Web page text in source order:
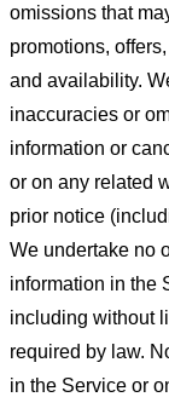
omissions that
promotions,
and availability.
inaccuracies or
information or
or on any related
prior notice
We undertake no
information in the
including without
required by law.
in the Service or